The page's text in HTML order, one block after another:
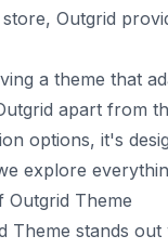
Outgrid
a theme that
apart from
options, it's
explore
Outgrid Theme
Theme stands